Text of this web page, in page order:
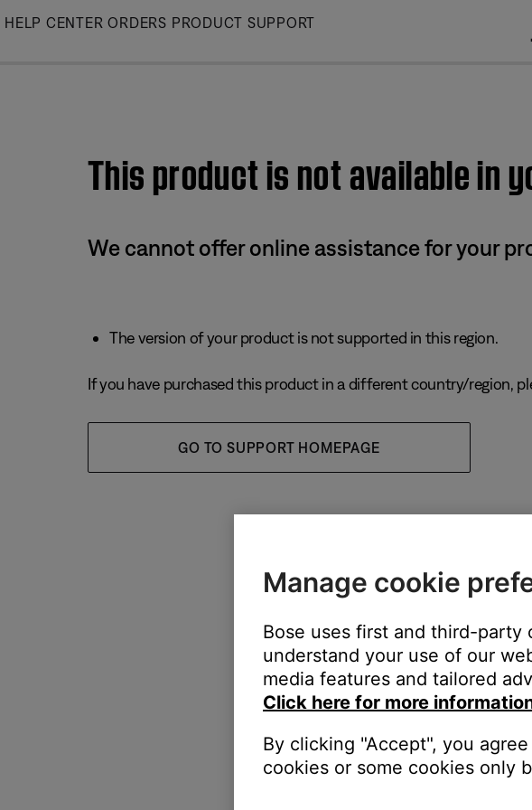
Skip
HELP CENTER ORDERS PRODUCT SUPPORT
This product is not available in
We cannot offer online assistance for your
The version of your product is not supported in this region.
If you have purchased this product in a different country/region,
GO TO SUPPORT HOMEPAGE
Manage cookie
Bose uses first and third-
understand your use of our
media features and tailored
Click here for more
By clicking "Accept", you
cookies or some cookies only